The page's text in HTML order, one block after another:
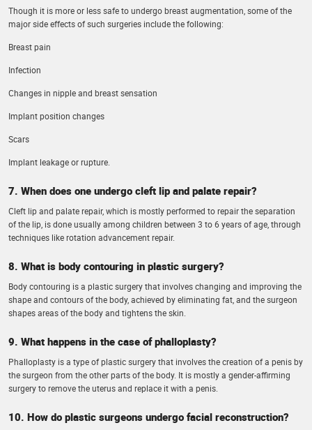
Though it is more or less safe to undergo breast augmentation, some of the
major side effects of such surgeries include the following:
Breast pain
Infection
Changes in nipple and breast sensation
Implant position changes
Scars
Implant leakage or rupture.
7. When does one undergo cleft lip and palate repair?
Cleft lip and palate repair, which is mostly performed to repair the separation
of the lip, is done usually among children between 3 to 6 years of age, through
techniques like rotation advancement repair.
8. What is body contouring in plastic surgery?
Body contouring is a plastic surgery that involves changing and improving the
shape and contours of the body, achieved by eliminating fat, and the surgeon
shapes areas of the body and tightens the skin.
9. What happens in the case of phalloplasty?
Phalloplasty is a type of plastic surgery that involves the creation of a penis by
the surgeon from the other parts of the body. It is mostly a gender-affirming
surgery to remove the uterus and replace it with a penis.
10. How do plastic surgeons undergo facial reconstruction?